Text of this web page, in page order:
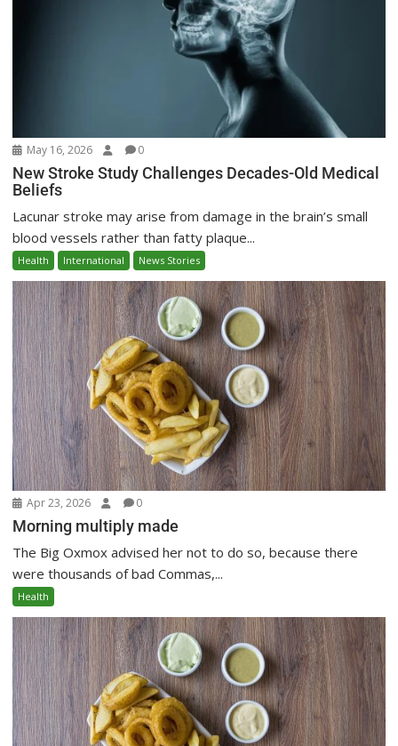
May 16, 2026 0
New Stroke Study Challenges Decades-Old Medical
Beliefs
Lacunar stroke may arise from damage in the brain’s small
blood vessels rather than fatty plaque...
Health International News Stories
Apr 23, 2026 0
Morning multiply made
The Big Oxmox advised her not to do so, because there
were thousands of bad Commas,...
Health